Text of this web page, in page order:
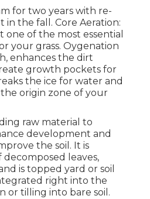
for two years with re-
in the fall. Core Aeration:
one of the most essential
your grass. Oygenation
enhances the dirt
growth pockets for
the ice for water and
origin zone of your
raw material to
development and
the soil. It is
leaves,
is topped yard or soil
right into the
or tilling into bare soil.